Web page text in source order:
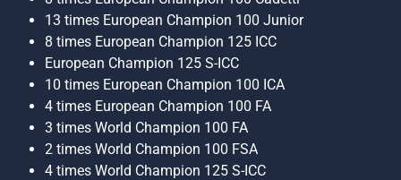
13 times European Champion 100 Junior
8 times European Champion 125 ICC
European Champion 125 S-ICC
10 times European Champion 100 ICA
4 times European Champion 100 FA
3 times World Champion 100 FA
2 times World Champion 100 FSA
4 times World Champion 125 S-ICC